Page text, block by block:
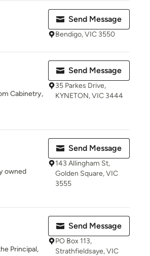
Send Message
Bendigo, VIC 3550
Cabinetry,
Send Message
35 Parkes Drive,
KYNETON, VIC 3444
owned
Send Message
143 Allingham St,
Golden Square, VIC
3555
Principal,
Send Message
PO Box 113,
Strathfieldsaye, VIC